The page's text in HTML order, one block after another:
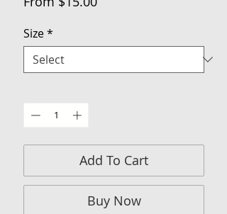
Size*
Add To Cart
Buy Now